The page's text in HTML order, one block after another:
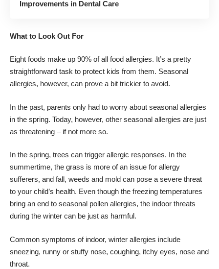
Improvements in Dental Care
What to Look Out For
Eight foods make up 90% of all food allergies. It’s a pretty
straightforward task to protect kids from them. Seasonal
allergies, however, can prove a bit trickier to avoid.
In the past, parents only had to worry about seasonal allergies
in the spring. Today, however, other seasonal allergies are just
as threatening – if not more so.
In the spring, trees can trigger allergic responses. In the
summertime, the grass is more of an issue for allergy
sufferers, and fall, weeds and mold can pose a severe threat
to your child’s health. Even though the freezing temperatures
bring an end to seasonal pollen allergies, the indoor threats
during the winter can be just as harmful.
Common symptoms of indoor, winter allergies include
sneezing, runny or stuffy nose, coughing, itchy eyes, nose and
throat.